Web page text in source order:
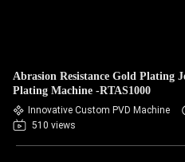
Abrasion Resistance Gold Plating
Plating Machine -RTAS1000
Innovative Custom PVD Machine
510 views